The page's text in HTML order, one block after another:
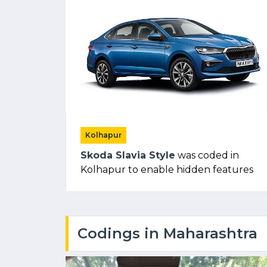
Kolhapur
Skoda Slavia Style was coded in
Kolhapur to enable hidden features
Codings in Maharashtra